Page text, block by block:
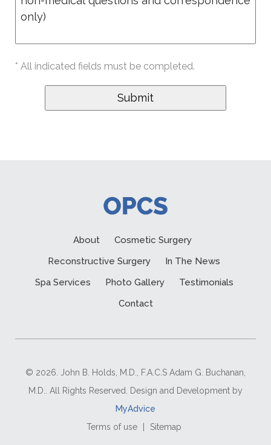
* All indicated fields must be completed.
About
Cosmetic Surgery
Reconstructive Surgery
In The News
Spa Services
Photo Gallery
Testimonials
Contact
© 2026. John B. Holds, M.D., F.A.C.S Adam G. Buchanan,
M.D.. All Rights Reserved. Design and Development by
MyAdvice
Terms of use
| Sitemap